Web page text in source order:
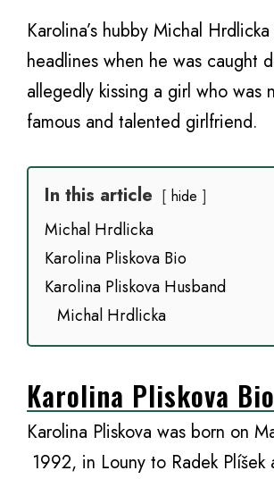
Karolina’s hubby Michal
headlines when he was caught
allegedly kissing a girl who was
famous and talented girlfriend.
In this article hide
Michal Hrdlicka
Karolina Pliskova Bio
Karolina Pliskova Husband
Michal Hrdlicka
Karolina Pliskova Bio
Karolina Pliskova was born on
1992, in Louny tо Radek Plíšek